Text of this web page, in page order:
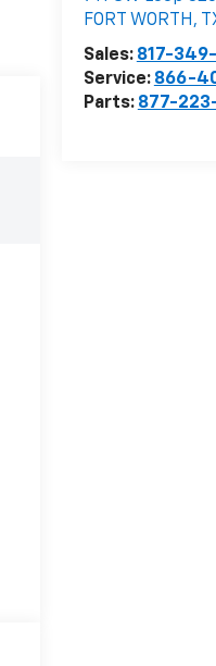
FORT WORTH ,
Sales: 817-
Service: 866-
Parts: 877-